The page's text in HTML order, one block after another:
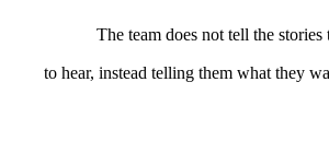
The team does not tell the stories
to hear, instead telling them what they